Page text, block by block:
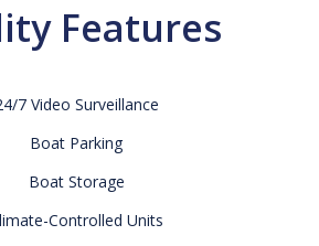
Features
7 Video Surveillance
Boat Parking
Boat Storage
Controlled Units